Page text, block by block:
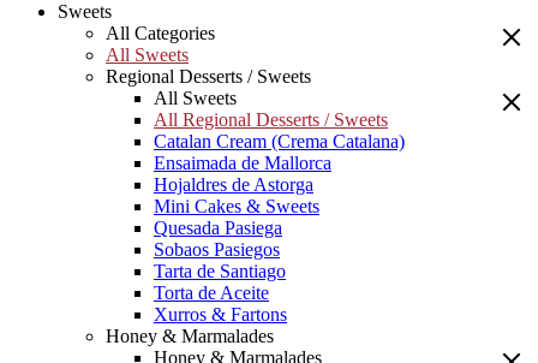
Sweets
All Categories
All Sweets
Regional Desserts / Sweets
All Sweets
All Regional Desserts / Sweets
Catalan Cream (Crema Catalana)
Ensaimada de Mallorca
Hojaldres de Astorga
Mini Cakes & Sweets
Quesada Pasiega
Sobaos Pasiegos
Tarta de Santiago
Torta de Aceite
Xurros & Fartons
Honey & Marmalades
Honey & Marmalades